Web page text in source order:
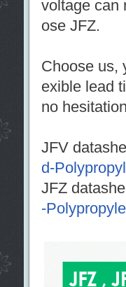
voltage can
ose JFZ.
Choose us,
exible lead
no
JFV
d-
JFZ
-